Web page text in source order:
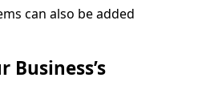
can also be added
Business’s